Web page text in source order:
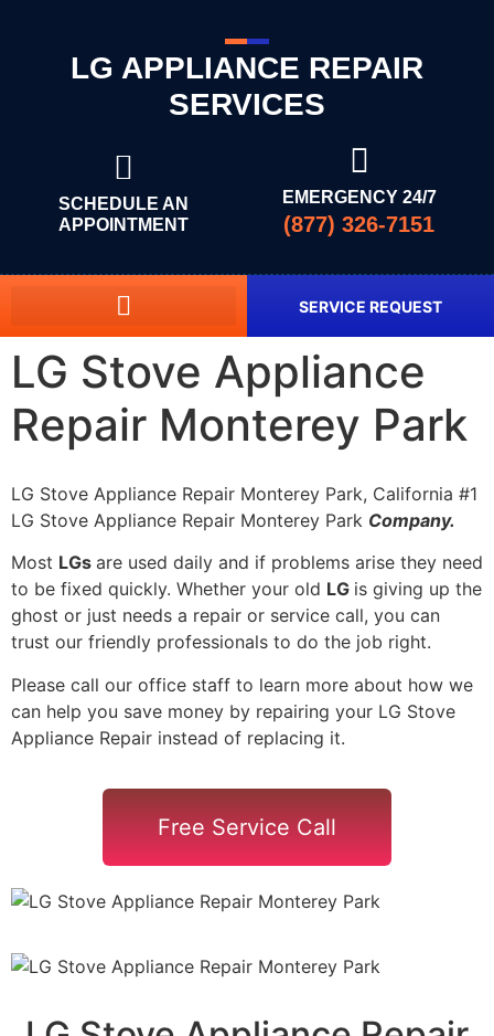
LG APPLIANCE REPAIR
SERVICES
SCHEDULE AN
APPOINTMENT
EMERGENCY 24/7
(877) 326-7151
SERVICE REQUEST
LG Stove Appliance
Repair Monterey Park
LG Stove Appliance Repair Monterey Park, California #1
LG Stove Appliance Repair Monterey Park Company.
Most LGs are used daily and if problems arise they need
to be fixed quickly. Whether your old LG is giving up the
ghost or just needs a repair or service call, you can
trust our friendly professionals to do the job right.
Please call our office staff to learn more about how we
can help you save money by repairing your LG Stove
Appliance Repair instead of replacing it.
Free Service Call